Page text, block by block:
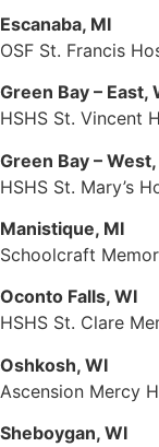
Escanaba, MI
OSF St. Francis
Green Bay – East,
HSHS St. Vincent
Green Bay –
HSHS St. Mary’s
Manistique, MI
Schoolcraft
Oconto Falls, WI
HSHS St. Clare
Oshkosh, WI
Ascension Mercy
Sheboygan, WI